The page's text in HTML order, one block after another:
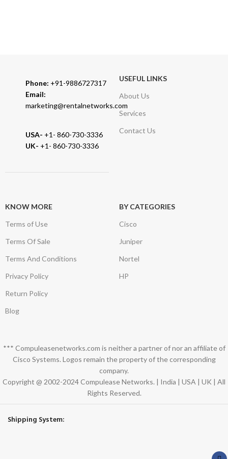
Phone: +91-9886727317
Email:
marketing@rentalnetworks.com
USA- +1- 860-730-3336
UK- +1- 860-730-3336
USEFUL LINKS
About Us
Services
Contact Us
KNOW MORE
Terms of Use
Terms Of Sale
Terms And Conditions
Privacy Policy
Return Policy
Blog
BY CATEGORIES
Cisco
Juniper
Nortel
HP
*** Compuleasenetworks.com is neither a partner of nor an affiliate of
Cisco Systems. Logos remain the property of the corresponding
company.
Copyright @ 2002-2024 Compulease Networks. | India | USA | UK | All
Rights Reserved.
Shipping System: